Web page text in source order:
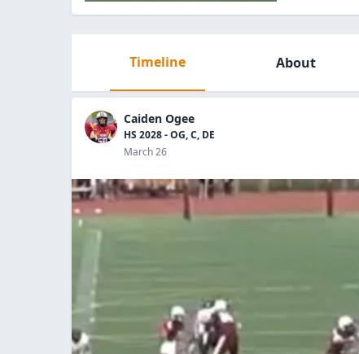
Timeline About
Caiden Ogee
HS 2028 - OG, C, DE
March 26